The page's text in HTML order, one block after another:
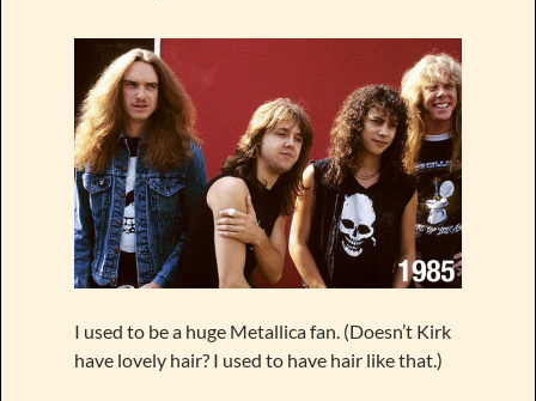
I used to be a huge Metallica fan. (Doesn’t Kirk
have lovely hair? I used to have hair like that.)